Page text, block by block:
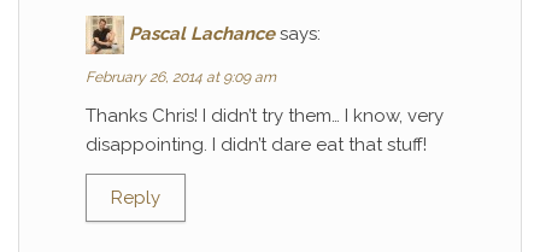
Pascal Lachance says:
February 26, 2014 at 9:09 am
Thanks Chris! I didn’t try them… I know, very
disappointing. I didn’t dare eat that stuff!
Reply